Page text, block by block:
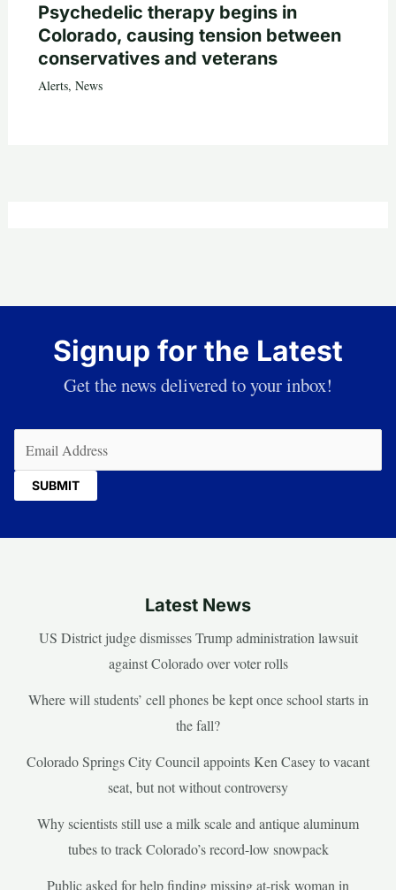
Psychedelic therapy begins in
Colorado, causing tension between
conservatives and veterans
Alerts, News
Signup for the Latest
Get the news delivered to your inbox!
Latest News
US District judge dismisses Trump administration lawsuit
against Colorado over voter rolls
Where will students’ cell phones be kept once school starts in
the fall?
Colorado Springs City Council appoints Ken Casey to vacant
seat, but not without controversy
Why scientists still use a milk scale and antique aluminum
tubes to track Colorado’s record-low snowpack
Public asked for help finding missing at-risk woman in